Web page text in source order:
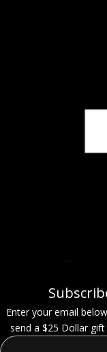
Enter your email
send a $25 Dollar